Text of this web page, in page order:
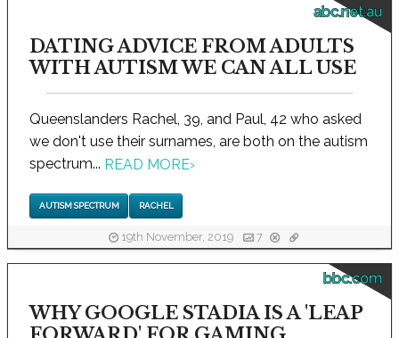
abc.net.au
DATING ADVICE FROM ADULTS
WITH AUTISM WE CAN ALL USE
Queenslanders Rachel, 39, and Paul, 42 who asked
we don't use their surnames, are both on the autism
spectrum... READ MORE›
AUTISM SPECTRUM RACHEL
19th November, 2019 7
bbc.com
WHY GOOGLE STADIA IS A 'LEAP